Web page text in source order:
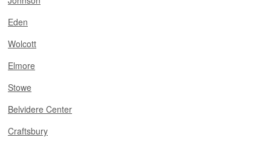
Eden
Wolcott
Elmore
Stowe
Belvidere Center
Craftsbury